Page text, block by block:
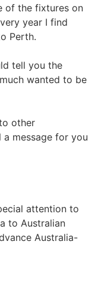
of the fixtures on
year I find
Perth.
tell you the
wanted to be
other
message for you
attention to
to Australian
Australia-